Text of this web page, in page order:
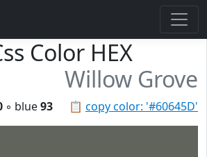
Color HEX
Willow Grove
📋 copy color: '#60645D'
◦ blue93